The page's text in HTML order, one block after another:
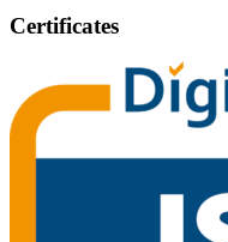
Certificates